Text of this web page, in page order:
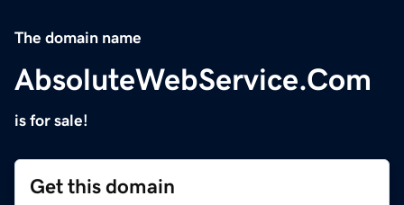
The domain name
AbsoluteWebService.Com
is for sale!
Get this domain